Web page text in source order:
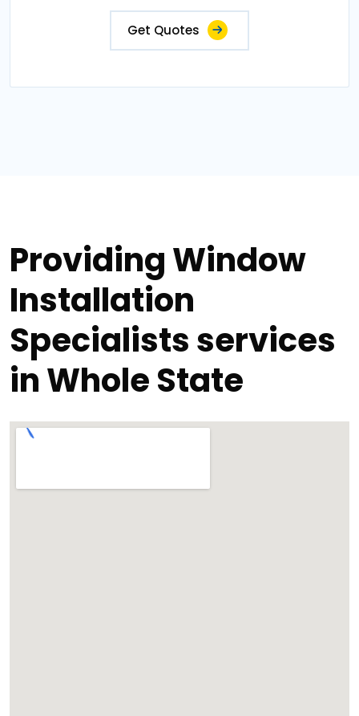
Get Quotes
Providing Window
Installation
Specialists services
in Whole State